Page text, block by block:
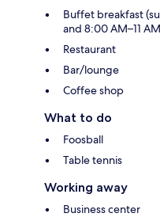
Buffet breakfast
and 8:00 AM–11
Restaurant
Bar/lounge
Coffee shop
What to do
Foosball
Table tennis
Working away
Business center